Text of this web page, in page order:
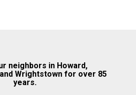
neighbors in Howard,
Wrightstown for over 85
years.